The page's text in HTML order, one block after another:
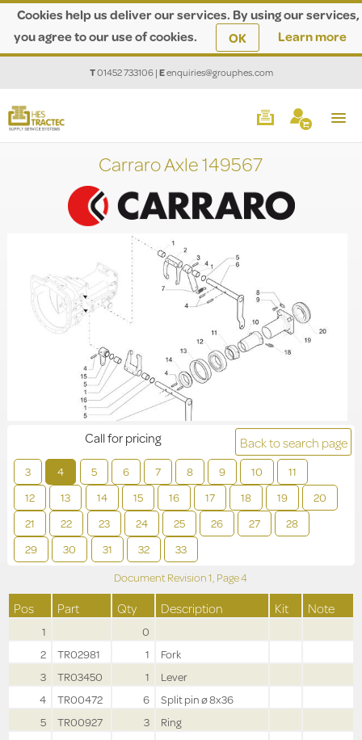
Cookies help us deliver our services. By using our services,
you agree to our use of cookies.
OK Learn more
T01452 733106|Eenquiries@grouphes.com
Carraro Axle 149567
Back to search page
3 4 5 6 7 8 9 10
11
12
13 14 15 16 17 18 19
20
21
22 23 24 25 26 27
28
29
30 31 32 33
Call for pricing
Document Revision1, Page4
Pos Part Qty Description Kit Note
1
0
2
TR02981 1
Fork
3
TR03450 1
Lever
4
TR00472 6
Split pin ø 8x36
5
TR00927 3
Ring